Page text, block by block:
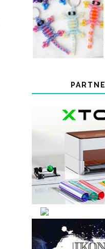
COLOR-
CHANGING
BEADED LIZARD
KEYCHAINS